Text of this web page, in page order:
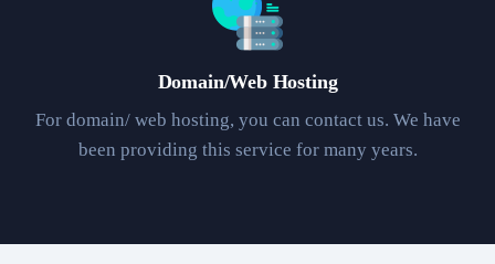
Domain/Web Hosting
For domain/ web hosting, you can contact us. We have
been providing this service for many years.